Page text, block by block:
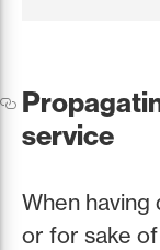
service
When
or for sake